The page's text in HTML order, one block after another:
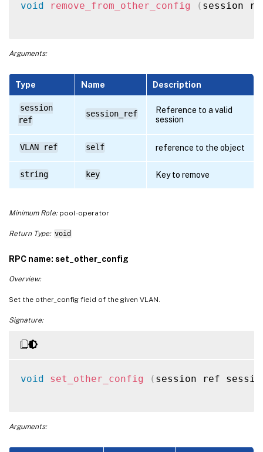
void remove_from_other_config ( session
Arguments:
Type Name Description
session
ref
session_ref
Reference to a valid
session
VLAN ref self reference to the object
string key Key to remove
Minimum Role:pool-operator
Return Type: void
RPC name: set_other_config
Overview:
Set the other_config field of the given VLAN.
Signature:
void set_other_config ( session ref
Arguments: